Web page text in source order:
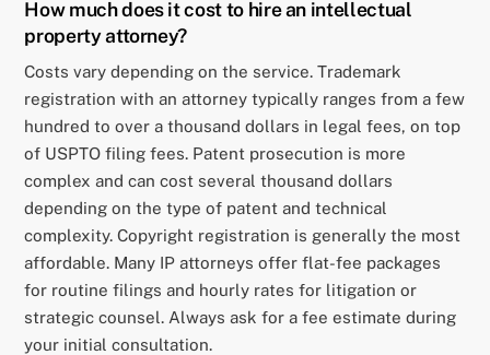
How much does it cost to hire an intellectual
property attorney?
Costs vary depending on the service. Trademark
registration with an attorney typically ranges from a few
hundred to over a thousand dollars in legal fees, on top
of USPTO filing fees. Patent prosecution is more
complex and can cost several thousand dollars
depending on the type of patent and technical
complexity. Copyright registration is generally the most
affordable. Many IP attorneys offer flat-fee packages
for routine filings and hourly rates for litigation or
strategic counsel. Always ask for a fee estimate during
your initial consultation.